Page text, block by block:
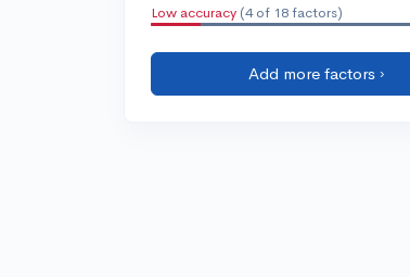
Low accuracy (4 of 18 factors)
Add more factors ›